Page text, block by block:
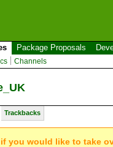
Package Proposals
Channels
Trackbacks
you would like to take